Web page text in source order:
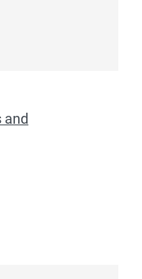
Access and Participation
Access and Participation
and
and Participation Plan
and Participation Plan